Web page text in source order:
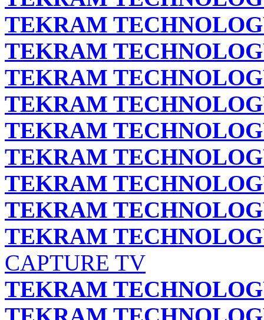
TEKRAM
TEKRAM
TEKRAM
TEKRAM
TEKRAM
TEKRAM
TEKRAM
TEKRAM
TEKRAM
CAPTURE TV
TEKRAM